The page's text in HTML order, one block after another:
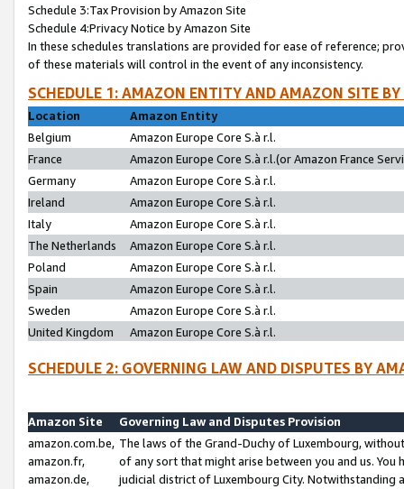
Schedule 3:Tax Provision by Amazon Site
Schedule 4:Privacy Notice by Amazon Site
In these schedules translations are provided for ease of reference;
of these materials will control in the event of any inconsistency.
SCHEDULE 1: AMAZON ENTITY AND AMAZON SITE
Location
Amazon Entity
Belgium
Amazon Europe Core S.à r.l.
France
Amazon Europe Core S.à r.l.(or Amazon France
Germany
Amazon Europe Core S.à r.l.
Ireland
Amazon Europe Core S.à r.l.
Italy
Amazon Europe Core S.à r.l.
The Netherlands
Amazon Europe Core S.à r.l.
Poland
Amazon Europe Core S.à r.l.
Spain
Amazon Europe Core S.à r.l.
Sweden
Amazon Europe Core S.à r.l.
United Kingdom
Amazon Europe Core S.à r.l.
SCHEDULE 2: GOVERNING LAW AND DISPUTES BY
Amazon Site
Governing Law and Disputes Provision
amazon.com.be,
amazon.fr,
amazon.de,
The laws of the Grand-Duchy of Luxembourg,
of any sort that might arise between you and us.
judicial district of Luxembourg City. Notwithstanding